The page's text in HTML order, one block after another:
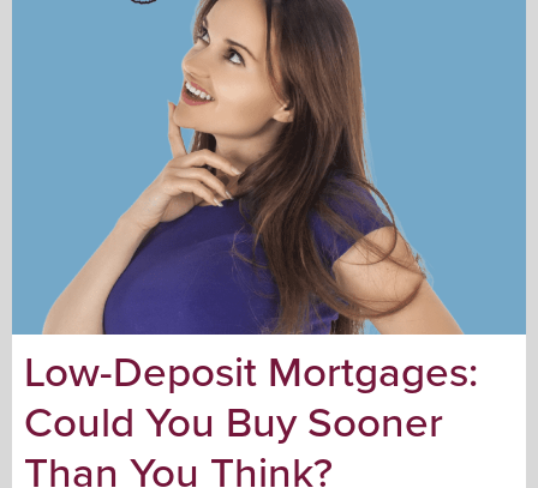
Low-Deposit Mortgages:
Could You Buy Sooner
Than You Think?